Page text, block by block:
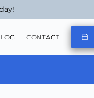
CONTACT